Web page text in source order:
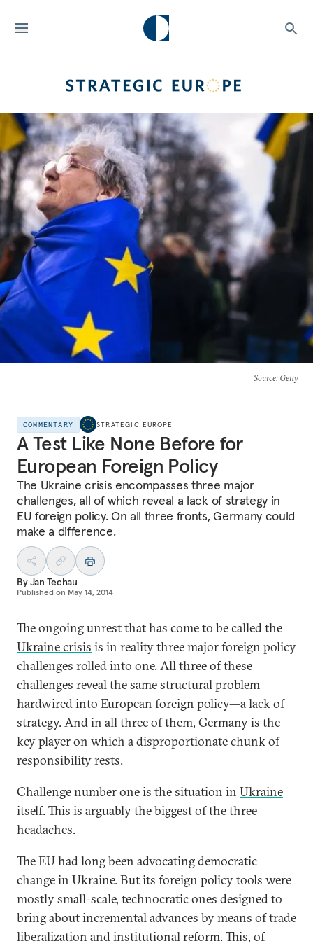
Source: Getty
COMMENTARY STRATEGIC EUROPE
A Test Like None Before for
European Foreign Policy
The Ukraine crisis encompasses three major
challenges, all of which reveal a lack of strategy in
EU foreign policy. On all three fronts, Germany could
make a difference.
ByJan Techau
Published on May 14, 2014
The ongoing unrest that has come to be called the
Ukraine crisis is in reality three major foreign policy
challenges rolled into one. All three of these
challenges reveal the same structural problem
hardwired into European foreign policy—a lack of
strategy. And in all three of them, Germany is the
key player on which a disproportionate chunk of
responsibility rests.
Challenge number one is the situation in Ukraine
itself. This is arguably the biggest of the three
headaches.
The EU had long been advocating democratic
change in Ukraine. But its foreign policy tools were
mostly small-scale, technocratic ones designed to
bring about incremental advances by means of trade
liberalization and institutional reform. This, of